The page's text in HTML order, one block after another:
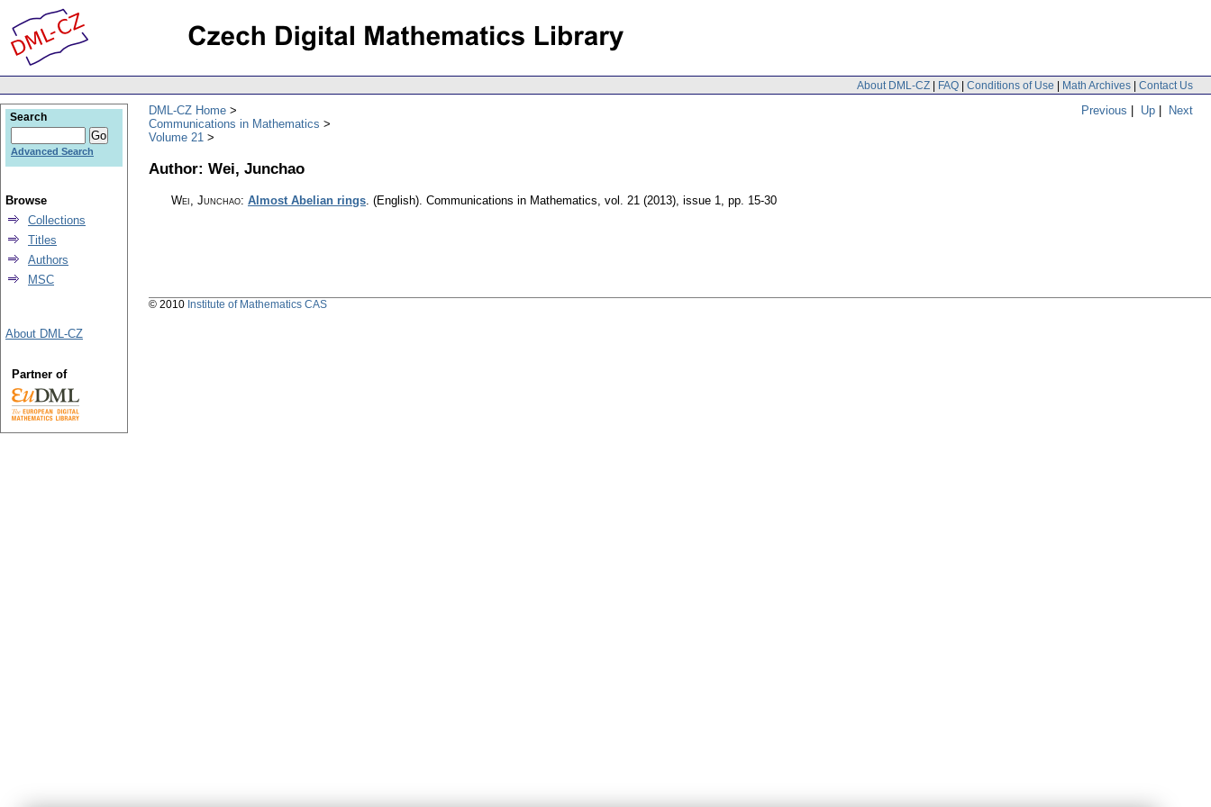
About DML-CZ | FAQ | Conditions of Use | Math Archives | Contact Us
Previous | Up | Next
DML-CZ Home
Communications in Mathematics
Volume 21
Author: Wei, Junchao
Wei, Junchao: Almost Abelian rings. (English). Communications in Mathematics, vol. 21 (2013), issue 1, pp. 15-30
Search
Advanced Search
Browse
Collections
Titles
Authors
MSC
About DML-CZ
Partner of
© 2010 Institute of Mathematics CAS